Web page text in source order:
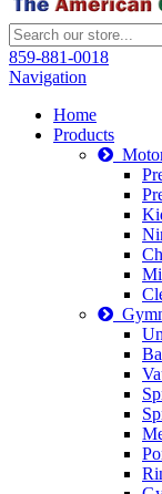
859-881-0018
Navigation
Home
Products